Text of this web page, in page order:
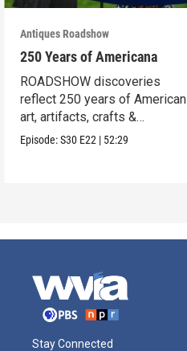
Antiques Roadshow
250 Years of Americana
ROADSHOW discoveries
reflect 250 years of American
art, artifacts, crafts &
collectibles.
Episode:S30 E22 | 52:29
Stay Connected